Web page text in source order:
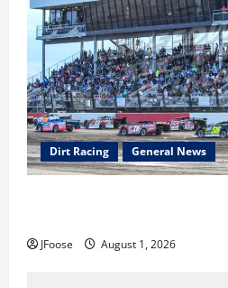
Dirt Racing General News
JFoose August 1, 2026